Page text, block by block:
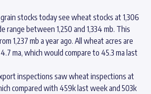
stocks today see wheat stocks at 1,306
range between 1,250 and 1,334 mb. This
1,237 mb a year ago. All wheat acres are
ma, which would compare to 45.3 ma last
inspections saw wheat inspections at
compared with 459k last week and 503k